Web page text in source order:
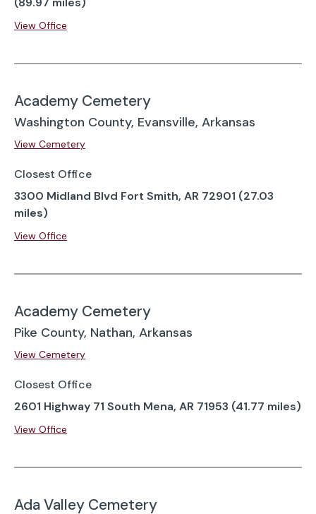
View Office
Academy Cemetery
Washington County, Evansville, Arkansas
View Cemetery
Closest Office
3300 Midland Blvd Fort Smith, AR 72901 (27.03
miles)
View Office
Academy Cemetery
Pike County, Nathan, Arkansas
View Cemetery
Closest Office
2601 Highway 71 South Mena, AR 71953 (41.77 miles)
View Office
Ada Valley Cemetery